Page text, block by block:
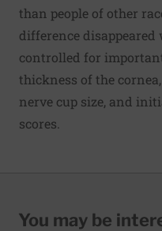
than people of other
difference disappeared
controlled for
thickness of the
nerve cup size, and
scores.
You may be